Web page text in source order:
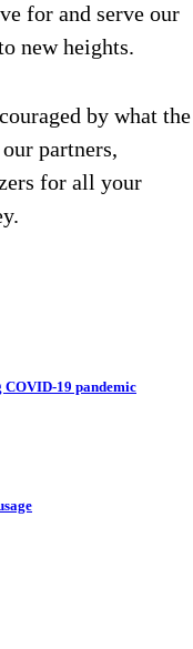
for and serve our
new heights.
by what the
partners,
for all your
COVID-19 pandemic